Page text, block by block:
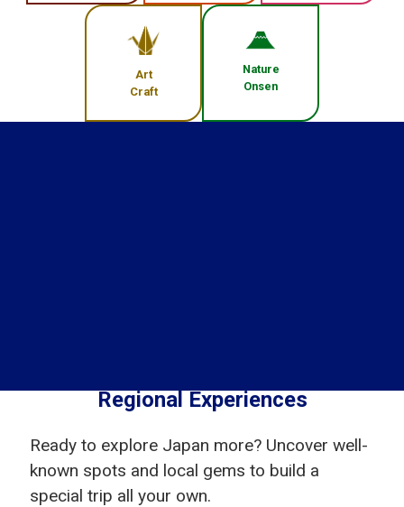
Art
Craft
Nature
Onsen
Regional Experiences
Ready to explore Japan more? Uncover well-
known spots and local gems to build a
special trip all your own.